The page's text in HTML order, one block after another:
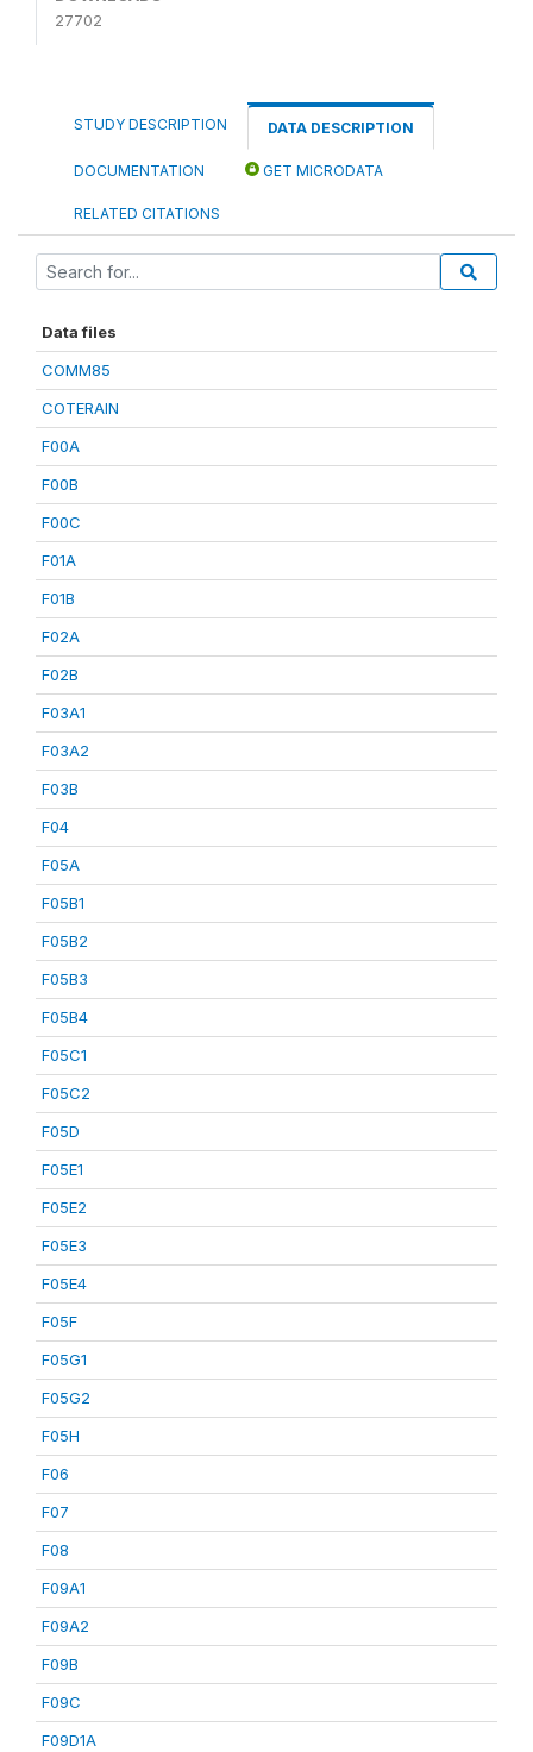
27702
STUDY DESCRIPTION DATA DESCRIPTION
DOCUMENTATION GET MICRODATA
RELATED CITATIONS
Data files
COMM85
COTERAIN
F00A
F00B
F00C
F01A
F01B
F02A
F02B
F03A1
F03A2
F03B
F04
F05A
F05B1
F05B2
F05B3
F05B4
F05C1
F05C2
F05D
F05E1
F05E2
F05E3
F05E4
F05F
F05G1
F05G2
F05H
F06
F07
F08
F09A1
F09A2
F09B
F09C
F09D1A